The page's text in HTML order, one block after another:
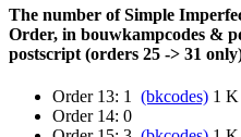
The number of Simple
Order, in bouwkampcodes &
postscript (orders 25 -> 31
Order 13: 1 (bkcodes) 1 K
Order 14: 0